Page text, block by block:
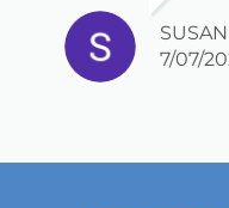
plus!
7/07/